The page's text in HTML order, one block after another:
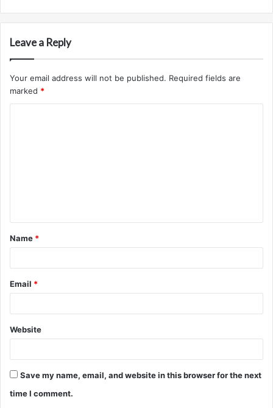
Leave a Reply
Your email address will not be published. Required fields are
marked *
t
*
Name *
Email *
Website
Save my name, email, and website in this browser for the next
time I comment.